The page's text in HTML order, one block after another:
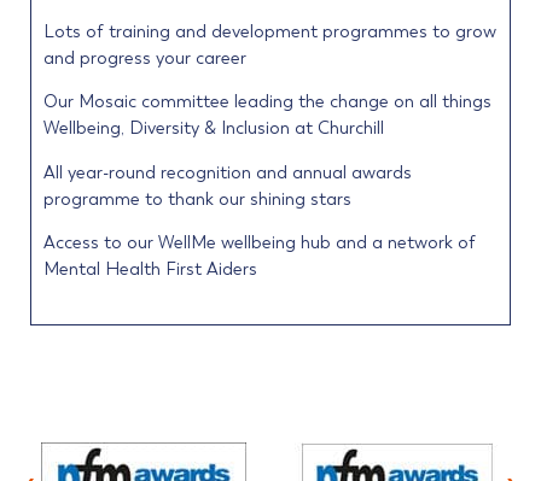
Lots of training and development programmes to grow
and progress your career
Our Mosaic committee leading the change on all things
Wellbeing, Diversity & Inclusion at Churchill
All year-round recognition and annual awards
programme to thank our shining stars
Access to our WellMe wellbeing hub and a network of
Mental Health First Aiders